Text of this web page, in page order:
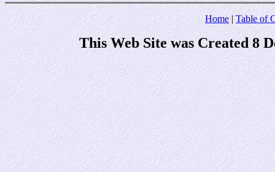
Home|Table of
This Web Site was Created 8